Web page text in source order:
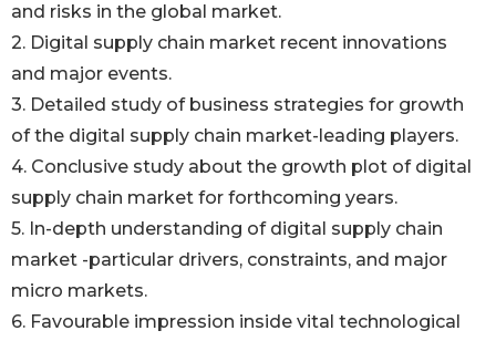
and risks in the global market.
2. Digital supply chain market recent innovations
and major events.
3. Detailed study of business strategies for growth
of the digital supply chain market-leading players.
4. Conclusive study about the growth plot of digital
supply chain market for forthcoming years.
5. In-depth understanding of digital supply chain
market -particular drivers, constraints, and major
micro markets.
6. Favourable impression inside vital technological